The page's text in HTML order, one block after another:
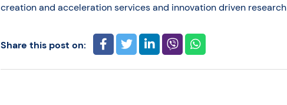
creation and acceleration services and innovation driven
Share this post on: